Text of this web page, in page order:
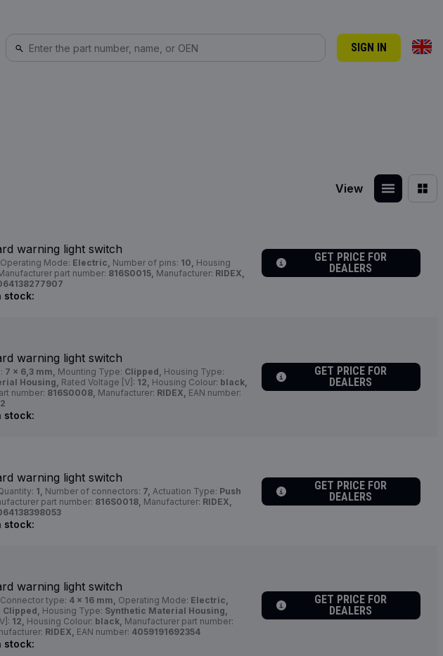
SIGN IN
View
warning light switch
Operating Mode: Electric, Number of pins: 10, Housing
part number: 816S0015, Manufacturer: RIDEX,
stock:
GET PRICE FOR
DEALERS
warning light switch
7 x 6,3 mm, Mounting Type: Clipped, Housing Type:
Housing, Rated Voltage [V]: 12, Housing Colour: black,
number: 816S0008, Manufacturer: RIDEX, EAN number:
stock:
GET PRICE FOR
DEALERS
warning light switch
1, Number of connectors: 7, Actuation Type: Push
part number: 816S0018, Manufacturer: RIDEX,
stock:
GET PRICE FOR
DEALERS
warning light switch
Connector type: 4 x 16 mm, Operating Mode: Electric,
Clipped, Housing Type: Synthetic Material Housing,
12, Housing Colour: black, Manufacturer part number:
RIDEX, EAN number: 4059191692354
stock:
GET PRICE FOR
DEALERS